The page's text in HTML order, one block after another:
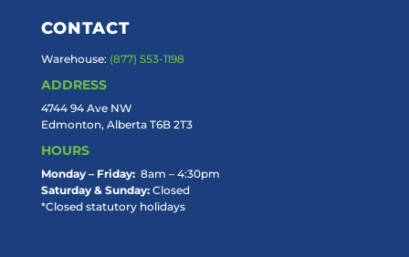
CONTACT
Warehouse: (877) 553-1198
ADDRESS
4744 94 Ave NW
Edmonton, Alberta T6B 2T3
HOURS
Monday – Friday:8am – 4:30pm
Saturday & Sunday:Closed
*Closed statutory holidays